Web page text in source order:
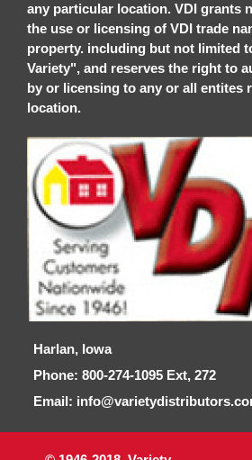
any particular location. VDI grants
the use or licensing of VDI trade
property. including but not limited
Variety", and reserves the right to
by or licensing to any or all entites
location.
Harlan, Iowa
Phone: 800-274-1095 Ext, 272
Email: